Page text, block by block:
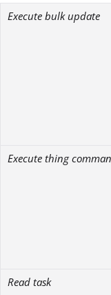
Execute bulk update
Execute thing
Read task